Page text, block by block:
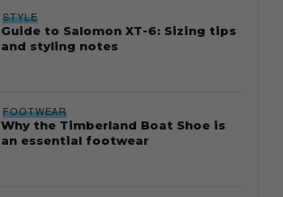
STYLE
Guide to Salomon XT-6: Sizing tips
and styling notes
FOOTWEAR
Why the Timberland Boat Shoe is
an essential footwear